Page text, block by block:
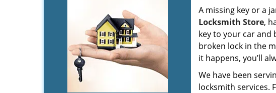
A missing key or a
Locksmith Store,
key to your car and
broken lock in the
it happens, you’ll
We have been
locksmith services.